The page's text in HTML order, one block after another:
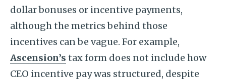
dollar bonuses or incentive payments,
although the metrics behind those
incentives can be vague. For example,
Ascension’s tax form does not include how
CEO incentive pay was structured, despite